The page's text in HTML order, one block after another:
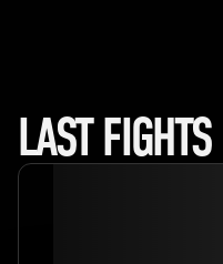
LAST FIGHTS